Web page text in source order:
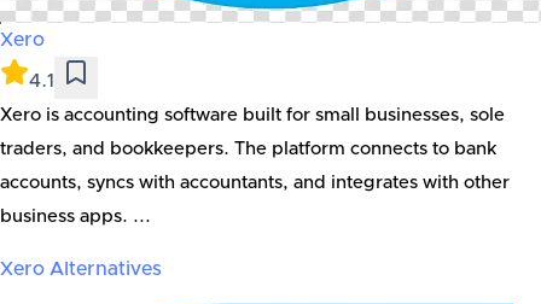
Xero
4.1
Xero is accounting software built for small businesses, sole
traders, and bookkeepers. The platform connects to bank
accounts, syncs with accountants, and integrates with other
business apps. ...
Xero Alternatives